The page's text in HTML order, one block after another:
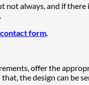
not always, and if
contact form.
offer the
the design can be